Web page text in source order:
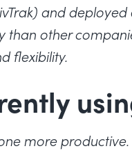
and
other
flexibility.
more